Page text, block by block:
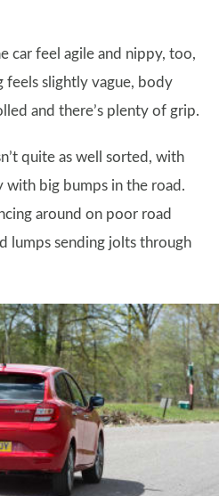
car feel agile and nippy, too,
feels slightly vague, body
and there’s plenty of grip.
quite as well sorted, with
big bumps in the road.
around on poor road
lumps sending jolts through